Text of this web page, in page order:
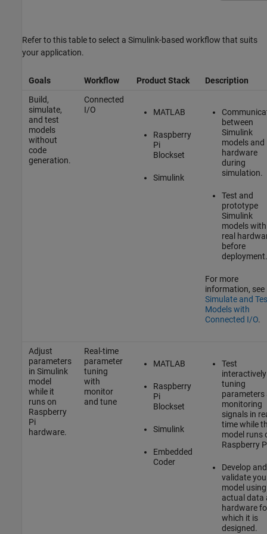
Refer to this table to select a Simulink-based workflow that suits
your application.
Goals Workflow Product Stack
Description
Build,
simulate,
and test
models
without
code
generation.
Connected
I/O
MATLAB
Raspberry
Pi
Blockset
Simulink
between
Simulink
models and
hardware
during
simulation.
Test and
prototype
Simulink
models with
real
before
deployment.
For more
information, see
Simulate and
Models with
Connected I/O.
Adjust
parameters
in Simulink
model
while it
runs on
Raspberry
Pi
hardware.
Real-time
parameter
tuning
with
monitor
and tune
MATLAB
Raspberry
Pi
Blockset
Simulink
Embedded
Coder
Test
tuning
parameters
monitoring
signals in
time while
model runs
Raspberry
Develop and
validate
model
actual data
hardware
which it is
designed.